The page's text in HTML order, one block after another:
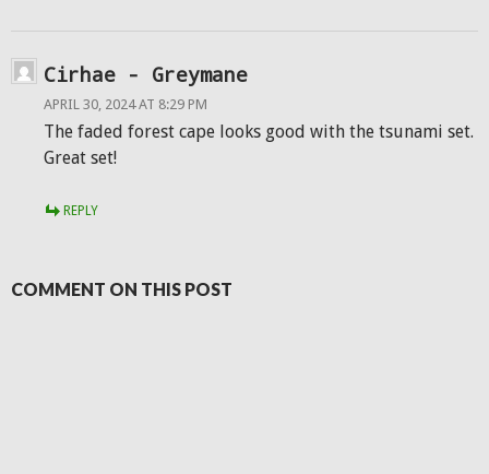
Cirhae - Greymane
APRIL 30, 2024 AT 8:29 PM
The faded forest cape looks good with the tsunami set.
Great set!
REPLY
COMMENT ON THIS POST